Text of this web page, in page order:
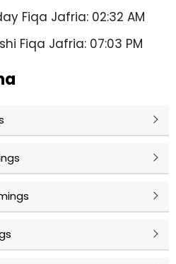
Fiqa Jafria: 02:32 AM
Fiqa Jafria: 07:03 PM